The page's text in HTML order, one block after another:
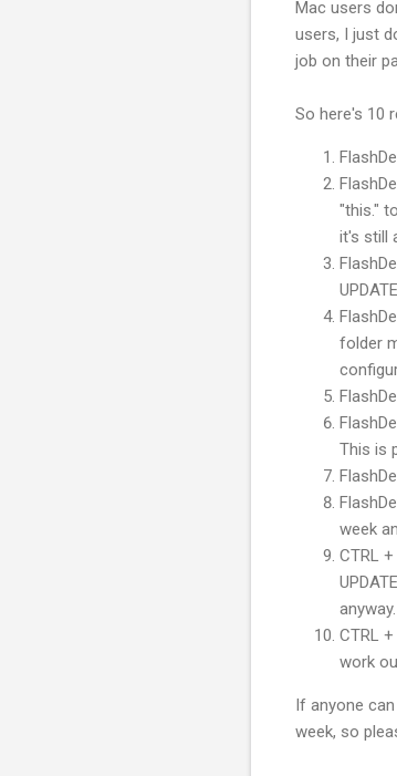
Mac users
users, I just
job on their
So here's 10
"this."
it's still
folder
This is
week
CTRL +
anyway.
CTRL +
work
If anyone
week, so